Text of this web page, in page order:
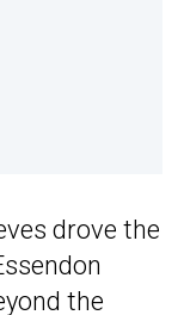
drove the
the